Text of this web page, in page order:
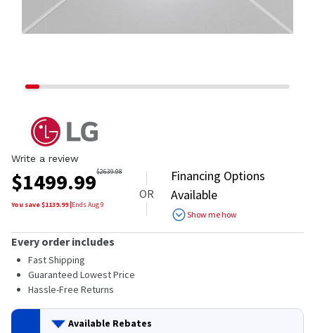
Write a review
$1499.99$2639.98
You save $1139.99|EndsAug 9
OR
Financing Options
Available
Show me how
Every order includes
Fast Shipping
Guaranteed Lowest Price
Hassle-Free Returns
Available Rebates